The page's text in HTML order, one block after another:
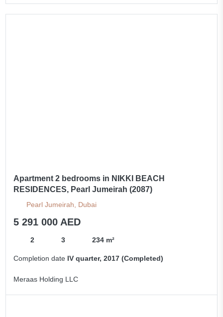
Apartment 2 bedrooms in NIKKI BEACH
RESIDENCES, Pearl Jumeirah (2087)
Pearl Jumeirah, Dubai
5 291 000 AED
2 3 234 m²
Completion date IV quarter, 2017 (Completed)
Meraas Holding LLC